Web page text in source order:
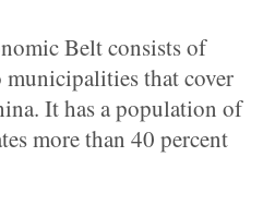
Belt consists of
that cover
It has a population of
more than 40 percent